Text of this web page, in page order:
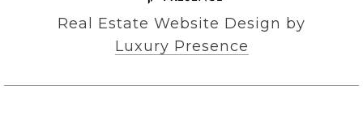
Real Estate Website Design by
Luxury Presence